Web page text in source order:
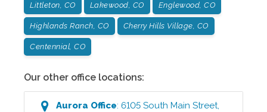
Littleton, CO Lakewood, CO Englewood, CO
Highlands Ranch, CO Cherry Hills Village, CO
Centennial, CO
Our other office locations:
Aurora Office:6105 South Main Street,